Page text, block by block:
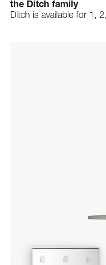
the Ditch family
Ditch is available for 1,